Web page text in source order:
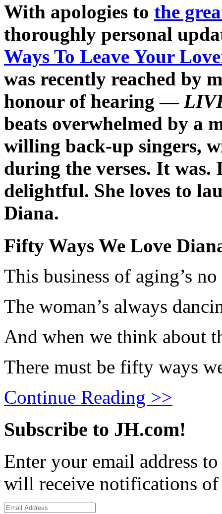
With apologies to the
thoroughly personal
Ways To Leave Your
was recently reached by
honour of hearing —
beats overwhelmed by a
willing back-up singers,
during the verses. It
delightful. She loves to
Diana.
Fifty Ways We Love
This business of aging’s
The woman’s always
And when we think about
There must be fifty ways
Continue Reading >>
Subscribe to JH.com!
Enter your email address
will receive notifications of
Email